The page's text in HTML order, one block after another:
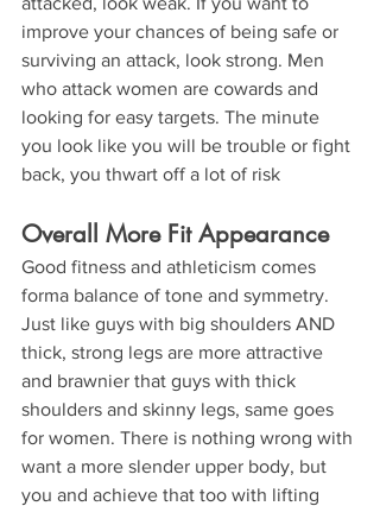
improve your chances of being safe or
surviving an attack, look strong. Men
who attack women are cowards and
looking for easy targets. The minute
you look like you will be trouble or fight
back, you thwart off a lot of risk
Overall More Fit Appearance
Good fitness and athleticism comes
forma balance of tone and symmetry.
Just like guys with big shoulders AND
thick, strong legs are more attractive
and brawnier that guys with thick
shoulders and skinny legs, same goes
for women. There is nothing wrong with
want a more slender upper body, but
you and achieve that too with lifting